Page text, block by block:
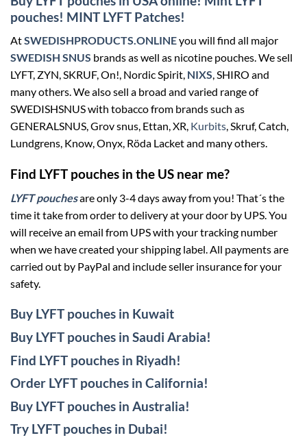
pouches! MINT LYFT Patches!
AtSWEDISHPRODUCTS.ONLINEyou will find all major
SWEDISH SNUS brands as well as nicotine pouches. We sell
LYFT, ZYN, SKRUF, On!, Nordic Spirit, NIXS, SHIRO and
many others. We also sell a broad and varied range of
SWEDISHSNUS with tobacco from brands such as
GENERALSNUS, Grov snus, Ettan, XR, Kurbits, Skruf, Catch,
Lundgrens, Know, Onyx, Röda Lacket and many others.
Find LYFT pouches in the US near me?
LYFT pouchesare only 3-4 days away from you! That´s the
time it take from order to delivery at your door by UPS. You
will receive an email from UPS with your tracking number
when we have created your shipping label. All payments are
carried out by PayPal and include seller insurance for your
safety.
Buy LYFT pouches in Kuwait
Buy LYFT pouches in Saudi Arabia!
Find LYFT pouches in Riyadh!
Order LYFT pouches in California!
Buy LYFT pouches in Australia!
Try LYFT pouches in Dubai!